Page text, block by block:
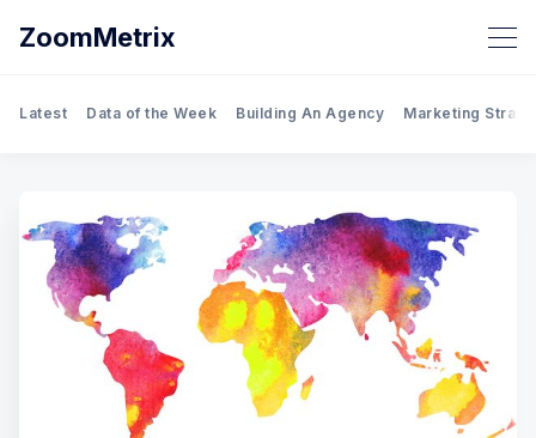
ZoomMetrix
Latest Data of the Week Building An Agency Marketing